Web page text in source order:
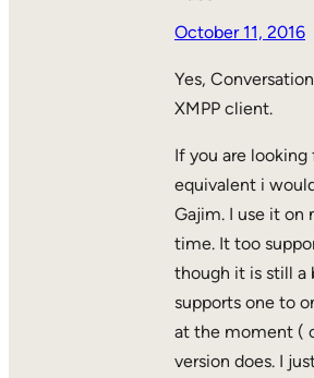
October 11, 2016
Yes,
XMPP client.
If you are looking
equivalent i
Gajim. I use it on
time. It too
though it is still a
supports one to
at the moment (
version does. I